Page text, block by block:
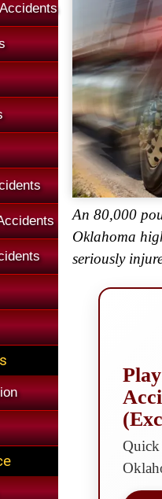
An 80,000
Oklahoma
seriously